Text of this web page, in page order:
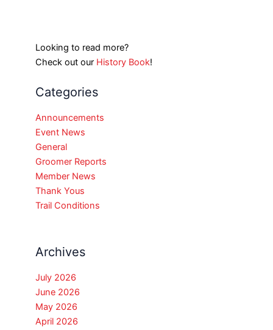
Looking to read more?
Check out our History Book!
Categories
Announcements
Event News
General
Groomer Reports
Member News
Thank Yous
Trail Conditions
Archives
July 2026
June 2026
May 2026
April 2026